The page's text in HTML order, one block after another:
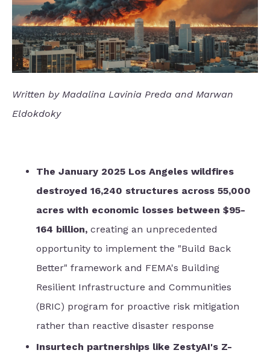
Written by Madalina Lavinia Preda and Marwan
Eldokdoky
The January 2025 Los Angeles wildfires
destroyed 16,240 structures across 55,000
acres with economic losses between $95-
164 billion, creating an unprecedented
opportunity to implement the "Build Back
Better" framework and FEMA's Building
Resilient Infrastructure and Communities
(BRIC) program for proactive risk mitigation
rather than reactive disaster response
Insurtech partnerships like ZestyAI's Z-